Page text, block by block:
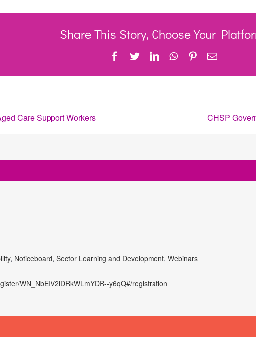
Share This Story, Choose Your
Facebook
TwitterLinkedInWhatsApp
Pinterest
Email
Care Support Workers CHSP
, Noticeboard,Sector Learning and Development,Webinars
WN_NbEIV2iDRkWLmYDR--y6qQ#/registration